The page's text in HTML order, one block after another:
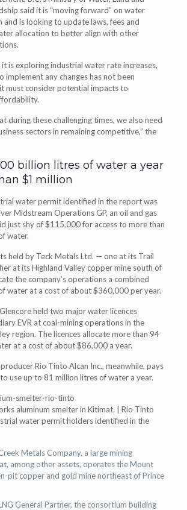
said it is “moving forward” on water
is looking to update laws, fees and
allocation to better align with other
is exploring industrial water rate increases,
implement any changes has not been
must consider potential impacts to
during these challenging times, we also need
sectors in remaining competitive,” the
billion litres of water a year
$1 million
water permit identified in the report was
Midstream Operations GP, an oil and gas
just shy of $115,000 for access to more than
water.
held by Teck Metals Ltd. — one at its Trail
at its Highland Valley copper mine south of
the company’s operations a combined
water at a cost of about $360,000 per year.
held two major water licences
EVR at coal-mining operations in the
region. The licences allocate more than 94
at a cost of about $86,000 a year.
Rio Tinto Alcan Inc., meanwhile, pays
use up to 81 million litres of water a year.
aluminum smelter in Kitimat. | Rio Tinto
water permit holders identified in the
Metals Company, a large mining
among other assets, operates the Mount
pit copper and gold mine northeast of Prince
General Partner, the consortium building